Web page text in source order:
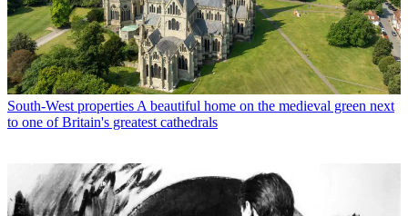
South-West propertiesA beautiful home on the medieval green next
to one of Britain's greatest cathedrals